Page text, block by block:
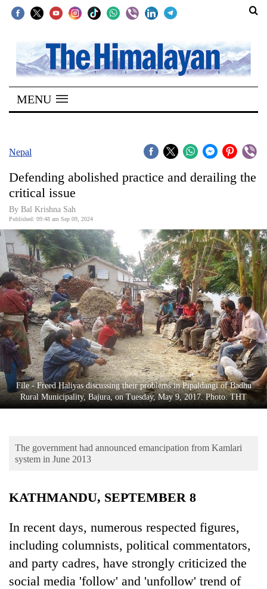
SECTIONS
Home
Kathmandu
Covid
World
Opinion
Business
World
Cup
Sports
Entertainment
Lifestyle
Science&Tech
Environment
MENU
Nepal
Defending abolished practice and derailing the
critical issue
By Bal Krishna Sah
Published: 09:48 am Sep 09, 2024
File - Freed Haliyas discussing their problems in Pipaldangi of Badhu
Rural Municipality, Bajura, on Tuesday, May 9, 2017. Photo: THT
The government had announced emancipation from Kamlari
system in June 2013
KATHMANDU, SEPTEMBER 8
In recent days, numerous respected figures,
including columnists, political commentators,
and party cadres, have strongly criticized the
social media 'follow' and 'unfollow' trend of